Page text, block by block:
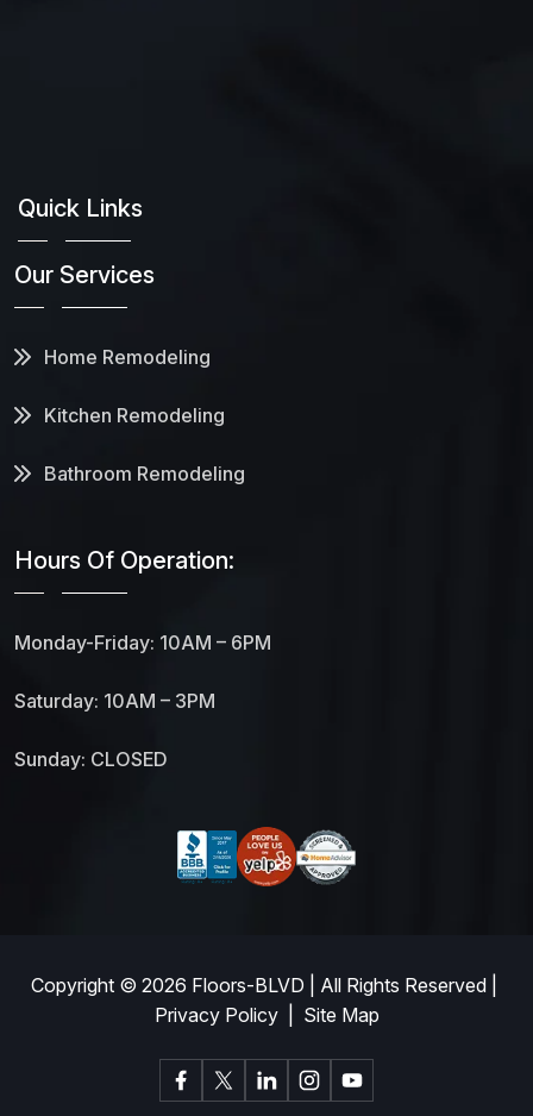
Quick Links
Our Services
Home Remodeling
Kitchen Remodeling
Bathroom Remodeling
Hours Of Operation:
Monday-Friday: 10AM – 6PM
Saturday: 10AM – 3PM
Sunday: CLOSED
Copyright © 2026 Floors-BLVD | All Rights Reserved |
Privacy Policy| Site Map